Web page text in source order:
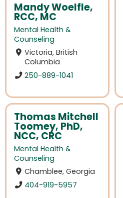
Mandy Woelfle,
RCC, MC
Mental Health &
Counseling
Victoria, British
Columbia
250-889-1041
Thomas Mitchell
Toomey, PhD,
NCC, CRC
Mental Health &
Counseling
Chamblee, Georgia
404-919-5957